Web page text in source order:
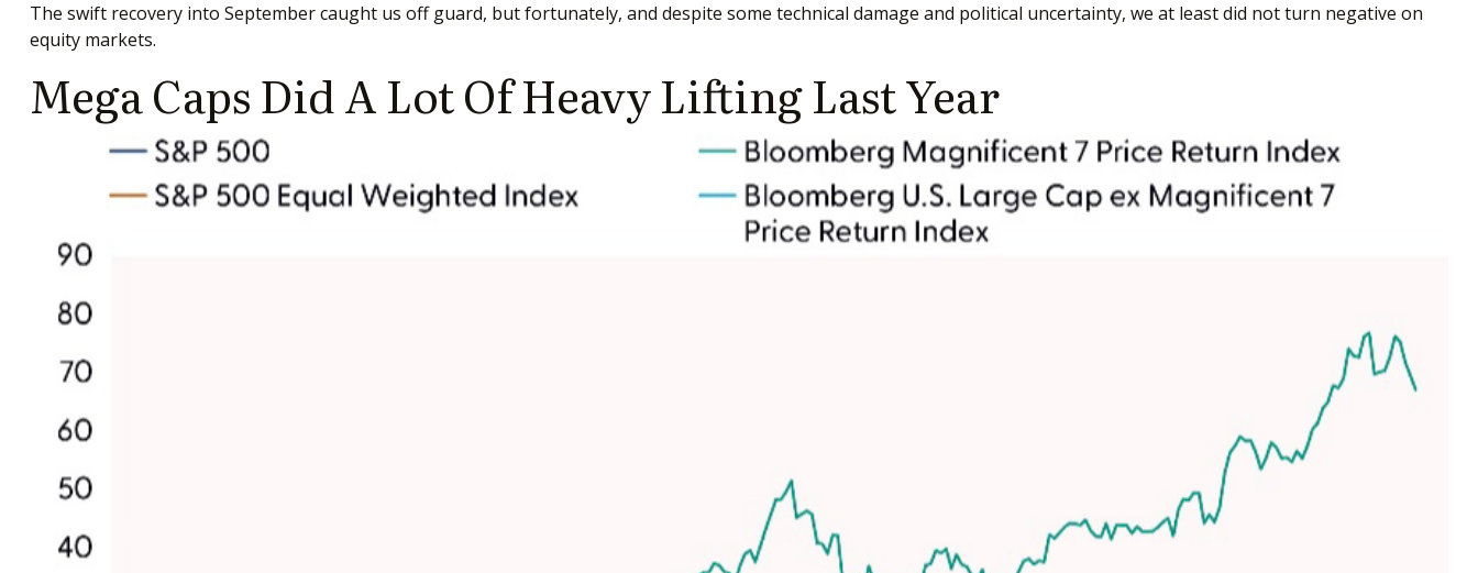
The swift recovery into September caught us off guard, but fortunately, and despite some technical damage and political uncertainty, we at least did not turn negative on
equity markets.
Mega Caps Did A Lot Of Heavy Lifting Last Year